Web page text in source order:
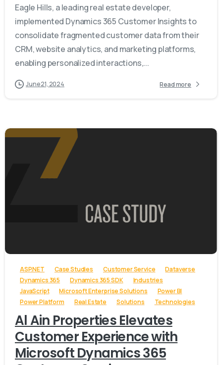
Eagle Hills, a leading real estate developer,
implemented Dynamics 365 Customer Insights to
consolidate fragmented customer data from their
CRM, website analytics, and marketing platforms,
enabling personalized interactions,...
June 21, 2024 Read more
ASP.NET Case Studies Customer Service
Dataverse
Dynamics 365
Dynamics 365 SDK
Industries
JavaScript
Microsoft Enterprise Solutions
Power BI
Power Platform
Real Estate Solutions Technologies
Al Ain Properties Elevates
Customer Experience with
Microsoft Dynamics 365